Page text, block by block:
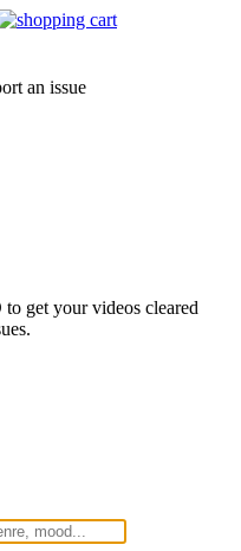
an issue
get your videos cleared